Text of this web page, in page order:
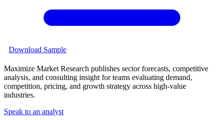
Download Sample
Maximize Market Research publishes sector forecasts, competitive
analysis, and consulting insight for teams evaluating demand,
competition, pricing, and growth strategy across high-value
industries.
Speak to an analyst